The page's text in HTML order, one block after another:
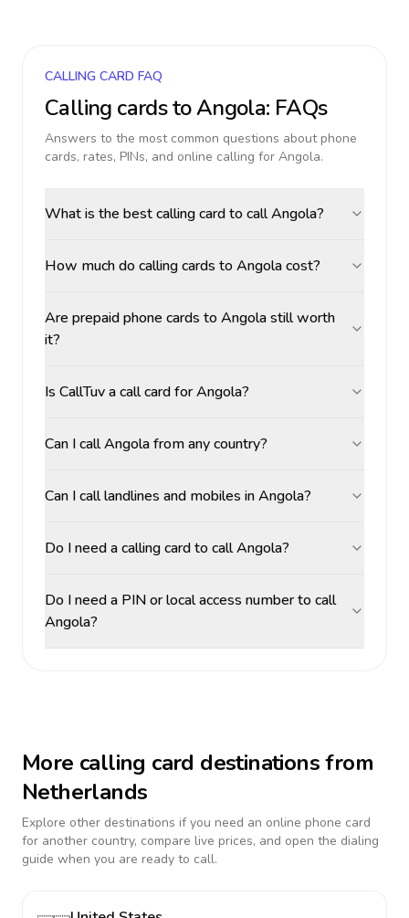
CALLING CARD FAQ
Calling cards toAngola: FAQs
Answers to the most common questions about phone
cards, rates, PINs, and online calling for Angola.
What is the best calling card to call Angola?
How much do calling cards to Angola cost?
Are prepaid phone cards to Angola still worth
it?
Is CallTuv a call card for Angola?
Can I call Angola from any country?
Can I call landlines and mobiles in Angola?
Do I need a calling card to call Angola?
Do I need a PIN or local access number to call
Angola?
More calling card destinations from
Netherlands
Explore other destinations if you need an online phone card
for another country, compare live prices, and open the dialing
guide when you are ready to call.